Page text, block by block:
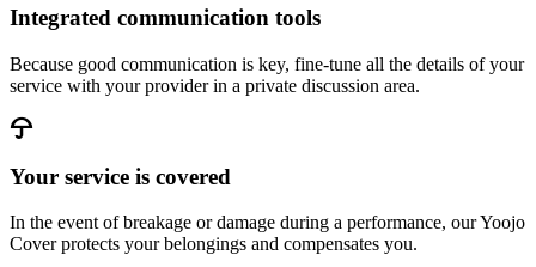
Integrated communication tools
Because good communication is key, fine-tune all the details of your
service with your provider in a private discussion area.
Your service is covered
In the event of breakage or damage during a performance, our Yoojo
Cover protects your belongings and compensates you.